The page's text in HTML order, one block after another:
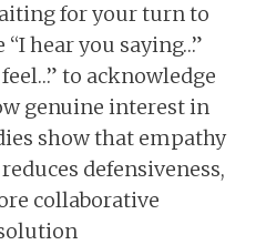
for your turn to
hear you saying…”
to acknowledge
genuine interest in
show that empathy
defensiveness,
collaborative